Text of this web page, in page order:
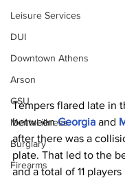
Leisure Services
DUI
Downtown Athens
Arson
GSU
Mental illness
Burglary
Firearms
Tempers flared late in
between Georgia and
after there was a
plate. That led to the
and a total of 11